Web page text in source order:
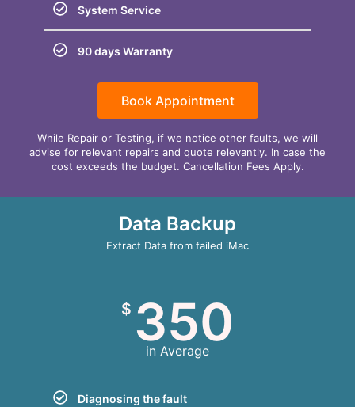
System Service
90 days Warranty
Book Appointment
While Repair or Testing, if we notice other faults, we will
advise for relevant repairs and quote relevantly. In case the
cost exceeds the budget. Cancellation Fees Apply.
Data Backup
Extract Data from failed iMac
$ 350
in Average
Diagnosing the fault